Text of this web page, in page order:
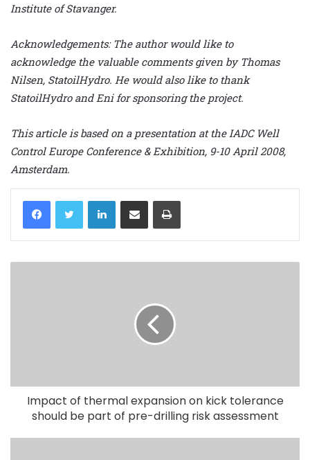
Institute of Stavanger.
Acknowledgements: The author would like to
acknowledge the valuable comments given by Thomas
Nilsen, StatoilHydro. He would also like to thank
StatoilHydro and Eni for sponsoring the project.
This article is based on a presentation at the IADC Well
Control Europe Conference & Exhibition, 9-10 April 2008,
Amsterdam.
LinkedIn
Impact of thermal expansion on kick tolerance
should be part of pre-drilling risk assessment